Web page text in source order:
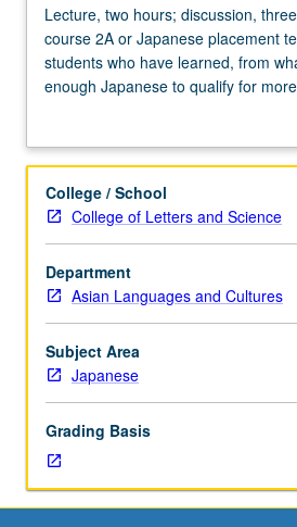
Lecture,
two
hours;
discussion,
Requisite:
2A
or
Japanese
placement
test.
Not
open
to
have
learned,
from
whatever
Lecture, two hours; discussion,
course 2A or Japanese placement
students who have learned, from
enough Japanese to qualify for
Introduction to modern Japanese
some Kanji knowledge.
College / School
College of Letters and Science
Department
Asian Languages and Cultures
Subject Area
Japanese
Grading Basis